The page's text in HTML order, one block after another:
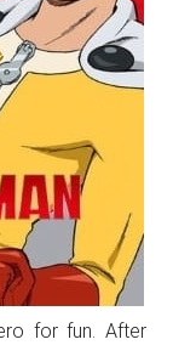
for fun. After